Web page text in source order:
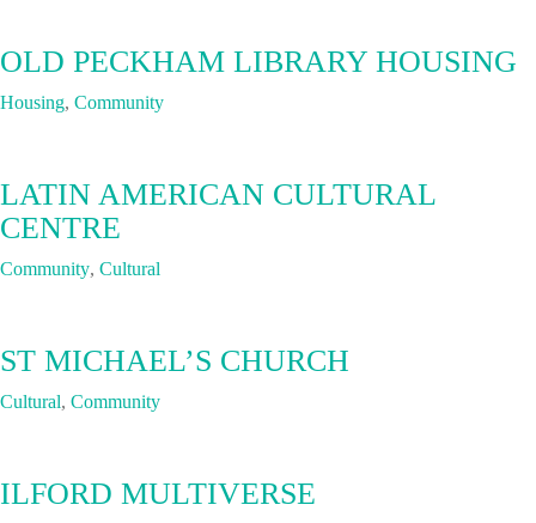
OLD PECKHAM LIBRARY HOUSING
Housing, Community
LATIN AMERICAN CULTURAL
CENTRE
Community, Cultural
ST MICHAEL’S CHURCH
Cultural, Community
ILFORD MULTIVERSE